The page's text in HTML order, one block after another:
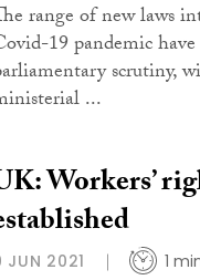
range of new laws
19 pandemic
scrutiny,
...
Workers’
JUN 2021 1